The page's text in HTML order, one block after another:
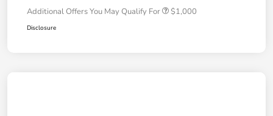
Additional Offers You May Qualify For $1,000
Disclosure